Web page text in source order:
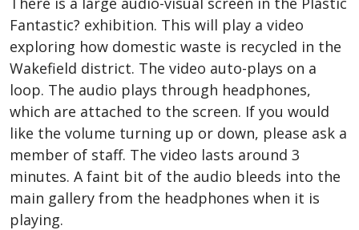
Fantastic? exhibition. This will play a video
exploring how domestic waste is recycled in the
Wakefield district. The video auto-plays on a
loop. The audio plays through headphones,
which are attached to the screen. If you would
like the volume turning up or down, please ask a
member of staff. The video lasts around 3
minutes. A faint bit of the audio bleeds into the
main gallery from the headphones when it is
playing.